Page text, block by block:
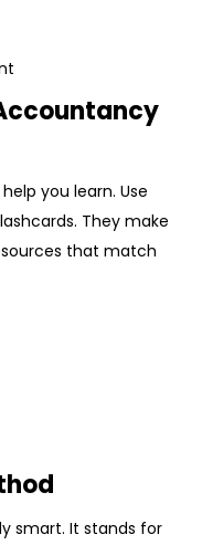
you learn. Use
They make
that match
smart. It stands for